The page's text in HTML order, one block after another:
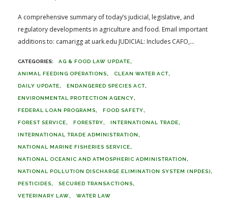
A comprehensive summary of today’s judicial, legislative, and
regulatory developments in agriculture and food. Email important
additions to: camarigg at uark.edu JUDICIAL: Includes CAFO,...
AG & FOOD LAW UPDATE
ANIMAL FEEDING OPERATIONS CLEAN WATER ACT
DAILY UPDATE ENDANGERED SPECIES ACT
ENVIRONMENTAL PROTECTION AGENCY
FEDERAL LOAN PROGRAMS FOOD SAFETY
FOREST SERVICE FORESTRY INTERNATIONAL TRADE
INTERNATIONAL TRADE ADMINISTRATION
NATIONAL MARINE FISHERIES SERVICE
NATIONAL OCEANIC AND ATMOSPHERIC ADMINISTRATION
NATIONAL POLLUTION DISCHARGE ELIMINATION SYSTEM (NPDES)
PESTICIDES SECURED TRANSACTIONS
VETERINARY LAW WATER LAW